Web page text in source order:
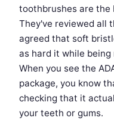
toothbrushes are the
They've reviewed all
agreed that soft
as hard it while being
When you see the
package, you know
checking that it
your teeth or gums.